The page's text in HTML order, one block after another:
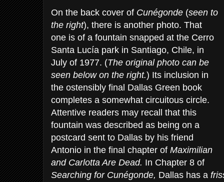
On the back cover of Cunégonde (seen to
the right), there is another photo. That
one is of a fountain snapped at the Cerro
Santa Lucía park in Santiago, Chile, in
July of 1977. (The original photo can be
seen below on the right.) Its inclusion in
the ostensibly final Dallas Green book
completes a somewhat circuitous circle.
Attentive readers may recall that this
fountain was described as being on a
postcard sent to Dallas by his friend
Antonio in the final chapter of Maximilian
and Carlotta Are Dead. In Chapter 8 of
Searching for Cunégonde, Dallas has a